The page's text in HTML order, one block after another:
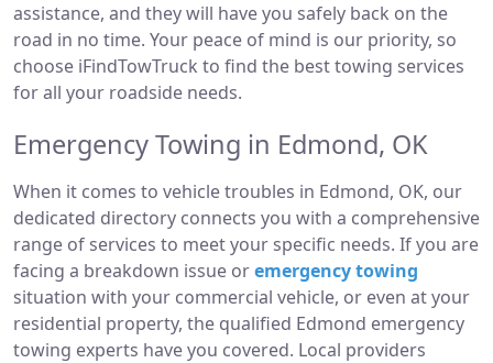
assistance, and they will have you safely back on the
road in no time. Your peace of mind is our priority, so
choose iFindTowTruck to find the best towing services
for all your roadside needs.
Emergency Towing in Edmond, OK
When it comes to vehicle troubles in Edmond, OK, our
dedicated directory connects you with a comprehensive
range of services to meet your specific needs. If you are
facing a breakdown issue oremergency towing
situation with your commercial vehicle, or even at your
residential property, the qualified Edmond emergency
towing experts have you covered. Local providers